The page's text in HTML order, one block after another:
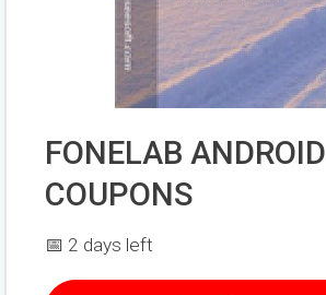
FONELAB ANDROID
COUPONS
📅 2 days left